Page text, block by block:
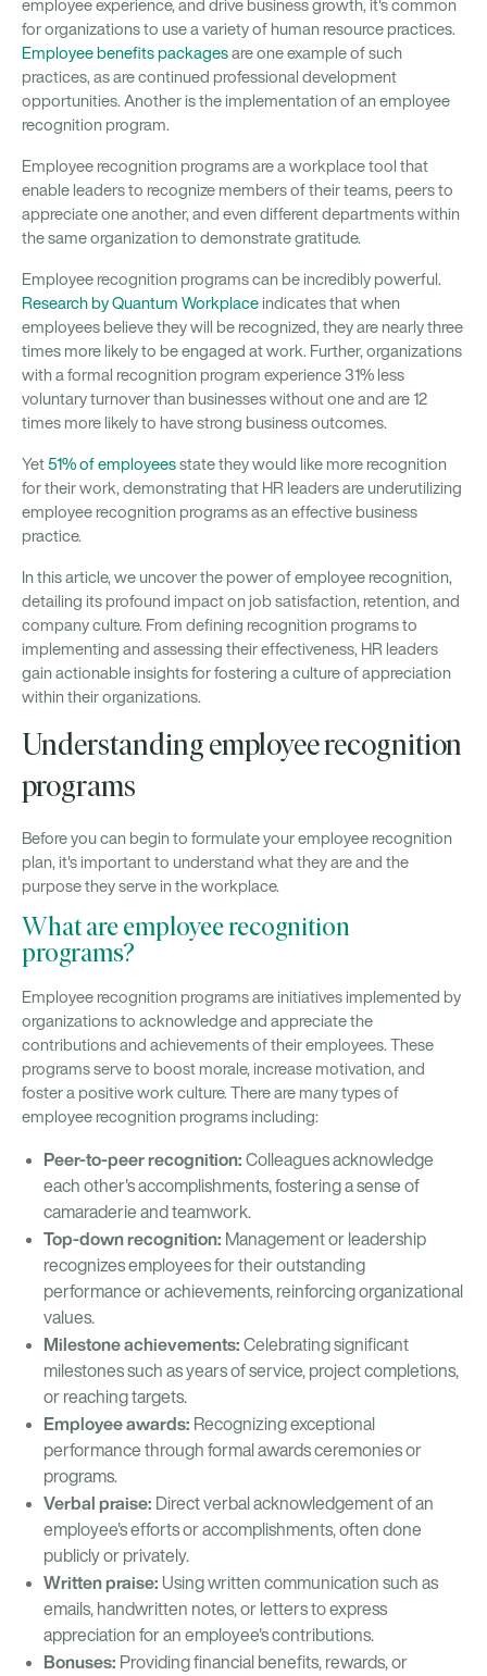
employee experience, and drive business growth, it's common
for organizations to use a variety of human resource practices.
Employee benefits packagesare one example of such
practices, as are continued professional development
opportunities. Another is the implementation of an employee
recognition program.
Employee recognition programs are a workplace tool that
enable leaders to recognize members of their teams, peers to
appreciate one another, and even different departments within
the same organization to demonstrate gratitude.
Employee recognition programs can be incredibly powerful.
Research by Quantum Workplaceindicates that when
employees believe they will be recognized, they are nearly three
times more likely to be engaged at work. Further, organizations
with a formal recognition program experience 31% less
voluntary turnover than businesses without one and are 12
times more likely to have strong business outcomes.
Yet51% of employeesstate they would like more recognition
for their work, demonstrating that HR leaders are underutilizing
employee recognition programs as an effective business
practice.
In this article, we uncover the power of employee recognition,
detailing its profound impact on job satisfaction, retention, and
company culture. From defining recognition programs to
implementing and assessing their effectiveness, HR leaders
gain actionable insights for fostering a culture of appreciation
within their organizations.
Understanding employee recognition
programs
Before you can begin to formulate your employee recognition
plan, it's important to understand what they are and the
purpose they serve in the workplace.
What are employee recognition
programs?
Employee recognition programs are initiatives implemented by
organizations to acknowledge and appreciate the
contributions and achievements of their employees. These
programs serve to boost morale, increase motivation, and
foster a positive work culture. There are many types of
employee recognition programs including:
Peer-to-peer recognition: Colleagues acknowledge
each other's accomplishments, fostering a sense of
camaraderie and teamwork.
Top-down recognition: Management or leadership
recognizes employees for their outstanding
performance or achievements, reinforcing organizational
values.
Milestone achievements: Celebrating significant
milestones such as years of service, project completions,
or reaching targets.
Employee awards: Recognizing exceptional
performance through formal awards ceremonies or
programs.
Verbal praise: Direct verbal acknowledgement of an
employee's efforts or accomplishments, often done
publicly or privately.
Written praise: Using written communication such as
emails, handwritten notes, or letters to express
appreciation for an employee's contributions.
Bonuses: Providing financial benefits, rewards, or